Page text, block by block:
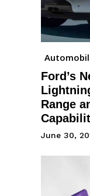
Ford’s
Range
June 30,